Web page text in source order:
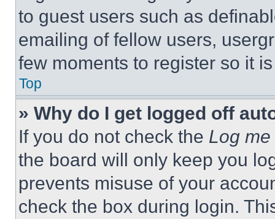
to guest users such as
emailing of fellow users,
few moments to register so it
Top
» Why do I get logged off
If you do not check the Log
the board will only keep you
prevents misuse of your
check the box during login.